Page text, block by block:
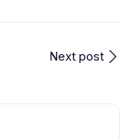
Next post